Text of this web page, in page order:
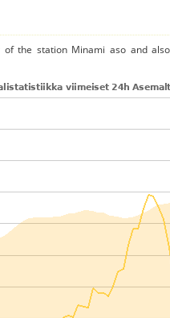
the station Minami aso and